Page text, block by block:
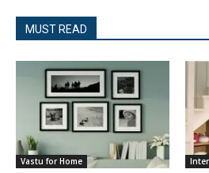
MUST READ
Vastu for Home